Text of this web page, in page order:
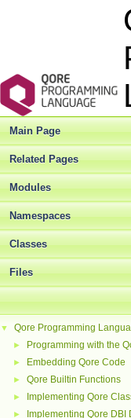
Main Page
Related Pages
Modules
Namespaces
Classes
Files
▼ Qore Programming
► Programming with the
► Embedding Qore Code
► Qore Builtin Functions
► Implementing Qore
►
Implementing Qore DBI